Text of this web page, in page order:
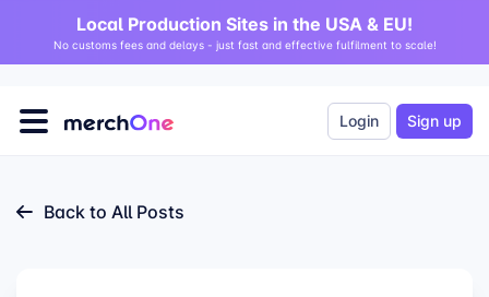
Local Production Sites in the USA & EU!
No customs fees and delays - just fast and effective fulfilment to scale!
Login Sign up
Back to All Posts